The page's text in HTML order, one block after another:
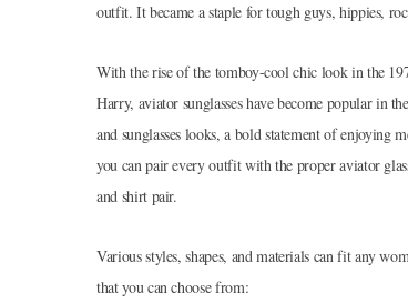
outfit. It became a staple for tough guys, hippies,
With the rise of the tomboy-cool chic look in the
Harry, aviator sunglasses have become popular in
and sunglasses looks, a bold statement of enjoying
you can pair every outfit with the proper aviator
and shirt pair.
Various styles, shapes, and materials can fit any
that you can choose from: